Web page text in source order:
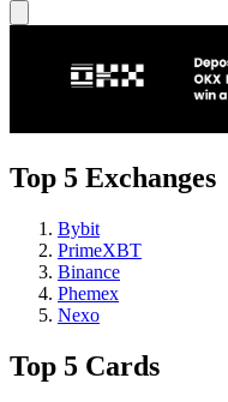
Top 5 Exchanges
Bybit
PrimeXBT
Binance
Phemex
Nexo
Top 5 Cards